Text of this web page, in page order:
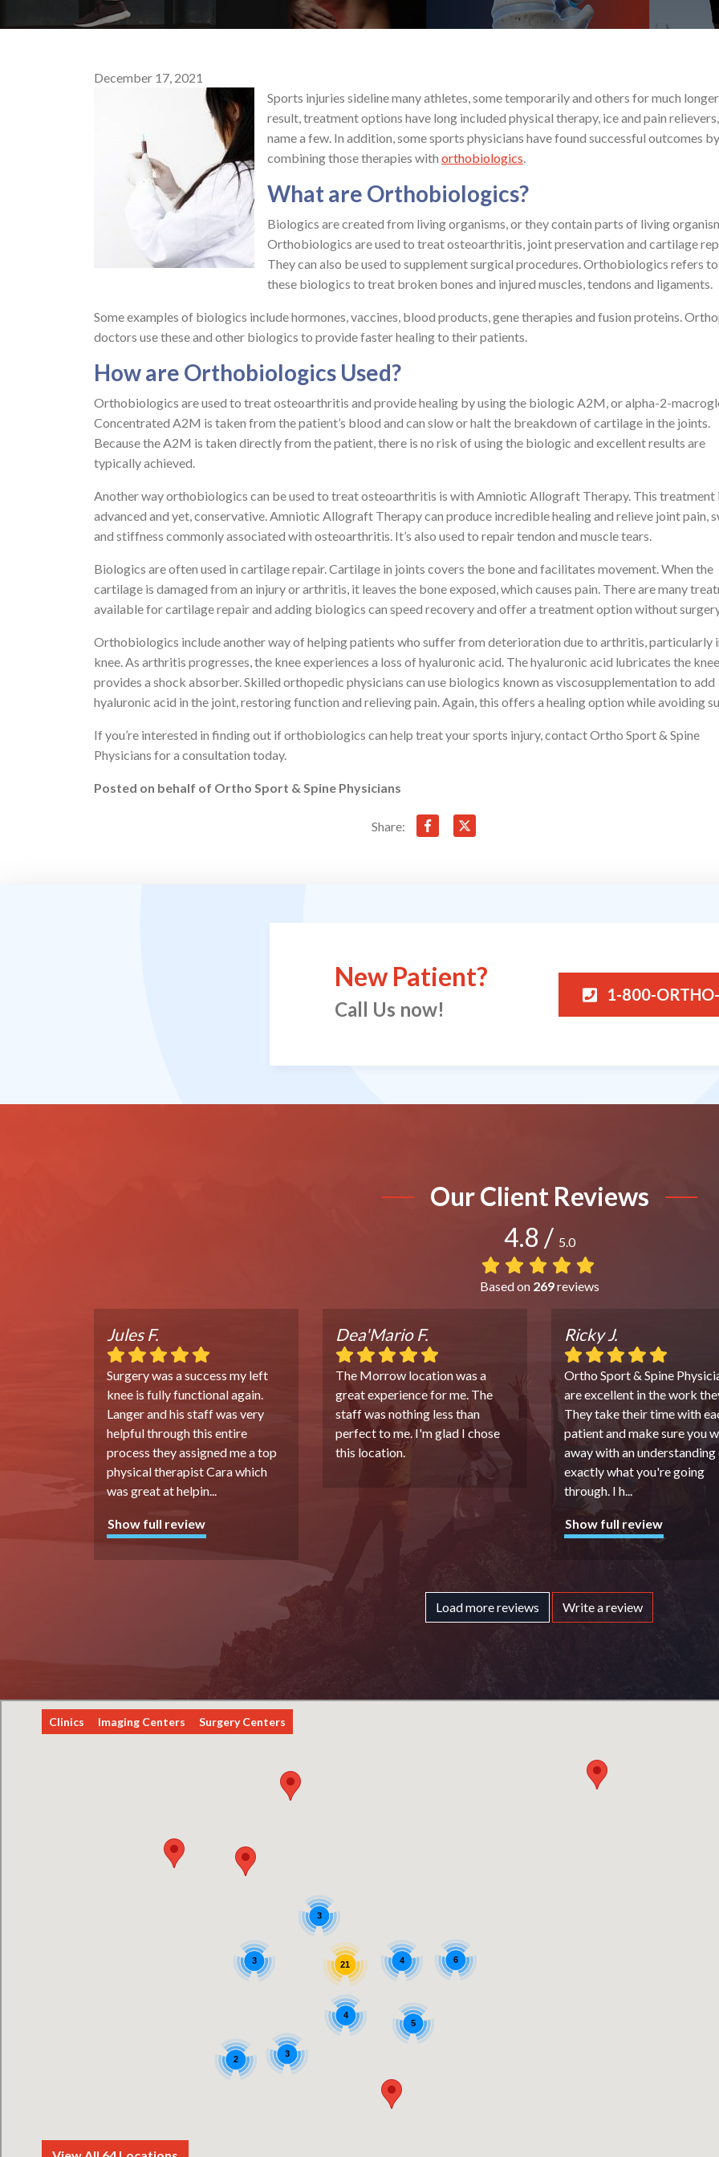
December 17, 2021
Sports injuries sideline many athletes, some temporarily and others for much
result, treatment options have long included physical therapy, ice and pain
name a few. In addition, some sports physicians have found successful outcomes by
combining those therapies with orthobiologics.
What are Orthobiologics?
Biologics are created from living organisms, or they contain parts of living
Orthobiologics are used to treat osteoarthritis, joint preservation and cartilage
They can also be used to supplement surgical procedures. Orthobiologics refers
these biologics to treat broken bones and injured muscles, tendons and ligaments.
Some examples of biologics include hormones, vaccines, blood products, gene therapies and fusion proteins.
doctors use these and other biologics to provide faster healing to their patients.
How are Orthobiologics Used?
Orthobiologics are used to treat osteoarthritis and provide healing by using the biologic A2M, or alpha-2-
Concentrated A2M is taken from the patient’s blood and can slow or halt the breakdown of cartilage in the joints.
Because the A2M is taken directly from the patient, there is no risk of using the biologic and excellent results are
typically achieved.
Another way orthobiologics can be used to treat osteoarthritis is with Amniotic Allograft Therapy. This treatment
advanced and yet, conservative. Amniotic Allograft Therapy can produce incredible healing and relieve joint pain,
and stiffness commonly associated with osteoarthritis. It’s also used to repair tendon and muscle tears.
Biologics are often used in cartilage repair. Cartilage in joints covers the bone and facilitates movement. When the
cartilage is damaged from an injury or arthritis, it leaves the bone exposed, which causes pain. There are many
available for cartilage repair and adding biologics can speed recovery and offer a treatment option without
Orthobiologics include another way of helping patients who suffer from deterioration due to arthritis, particularly
knee. As arthritis progresses, the knee experiences a loss of hyaluronic acid. The hyaluronic acid lubricates the
provides a shock absorber. Skilled orthopedic physicians can use biologics known as viscosupplementation to add
hyaluronic acid in the joint, restoring function and relieving pain. Again, this offers a healing option while avoiding
If you’re interested in finding out if orthobiologics can help treat your sports injury, contact Ortho Sport & Spine
Physicians for a consultation today.
Posted on behalf of Ortho Sport & Spine Physicians
Share:
New Patient?
Call Us now!
1-800-
Our Client Reviews
4.8 / 5.0
Based on 269reviews
Jules F.
Surgery was a success my left
knee is fully functional again.
Langer and his staff was very
helpful through this entire
process they assigned me a top
physical therapist Cara which
was great at helpin
Show full review
Dea'Mario F.
The Morrow location was a
great experience for me. The
staff was nothing less than
perfect to me. I'm glad I chose
this location.
Ricky J.
Ortho Sport & Spine
are excellent in the work
They take their time with
patient and make sure you
away with an
exactly what you're going
through. I h
Show full review
Load more reviews Write a review